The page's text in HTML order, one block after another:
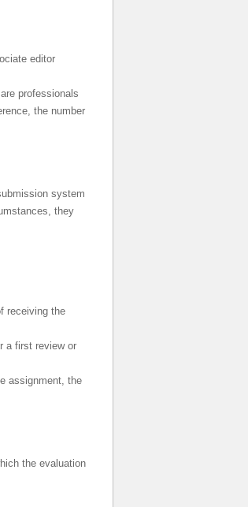
editor
professionals
the number
system
they
receiving the
a first review or
assignment, the
the evaluation